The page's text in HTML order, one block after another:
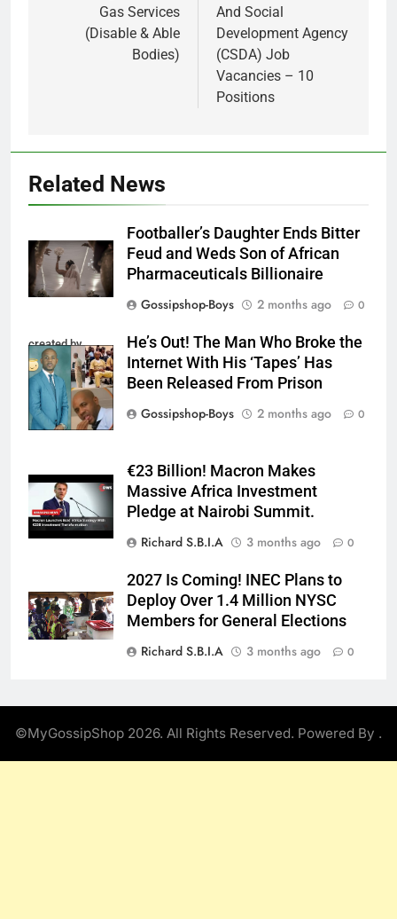
Gas Services
(Disable & Able
Bodies)
And Social
Development Agency
(CSDA) Job
Vacancies – 10
Positions
Related News
Footballer’s Daughter Ends Bitter
Feud and Weds Son of African
Pharmaceuticals Billionaire
Gossipshop-Boys
2 months ago 0
created by
InCollage
He’s Out! The Man Who Broke the
Internet With His ‘Tapes’ Has
Been Released From Prison
Gossipshop-Boys
2 months ago 0
€23 Billion! Macron Makes
Massive Africa Investment
Pledge at Nairobi Summit.
Richard S.B.I.A
3 months ago 0
2027 Is Coming! INEC Plans to
Deploy Over 1.4 Million NYSC
Members for General Elections
Richard S.B.I.A
3 months ago 0
©MyGossipShop 2026. All Rights Reserved. Powered By .